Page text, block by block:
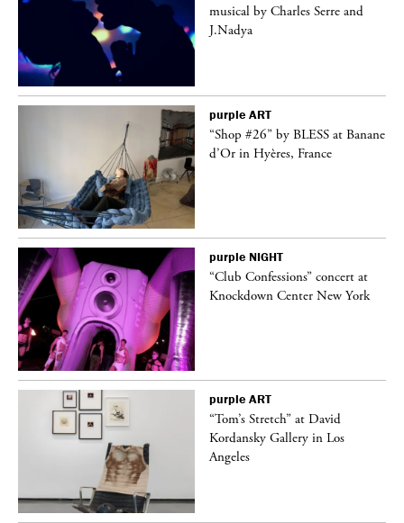
musical by Charles Serre and
J.Nadya
purple ART
“Shop #26” by BLESS at Banane
d’Or in Hyères, France
purple NIGHT
“Club Confessions” concert at
Knockdown Center New York
purple ART
“Tom’s Stretch” at David
Kordansky Gallery in Los
Angeles